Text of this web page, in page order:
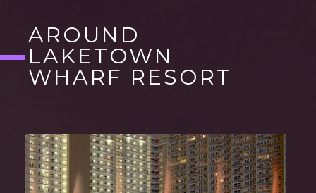
AROUND
LAKETOWN
WHARF RESORT